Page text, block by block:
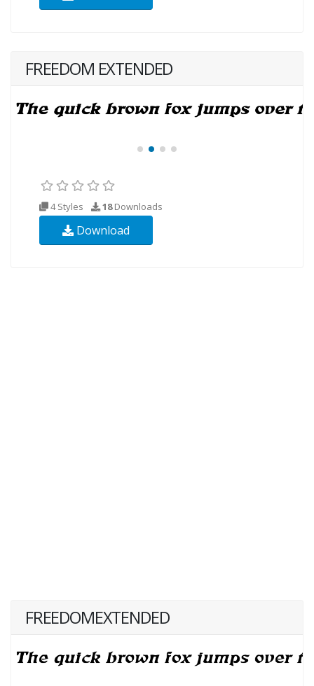
FREEDOM EXTENDED
4 Styles 18Downloads
Download
FREEDOMEXTENDED